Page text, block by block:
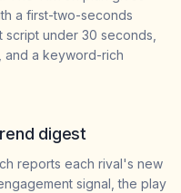
a first-two-seconds
under 30 seconds,
and a keyword-rich
digest
reports each rival's new
signal, the play